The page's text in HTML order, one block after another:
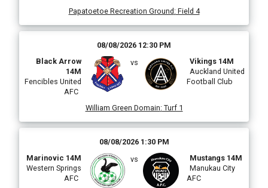
Papatoetoe Recreation Ground : Field 4
08/08/2026 12:30 PM
Black Arrow
14M
Fencibles United
AFC
vs
Vikings 14M
Auckland United
Football Club
William Green Domain: Turf 1
08/08/2026 1:30 PM
Marinovic 14M
Western Springs
AFC
vs
Mustangs 14M
Manukau City
AFC